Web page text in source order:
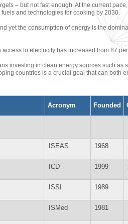
– but not fast enough. At the current
and technologies for cooking by 2030.
yet the consumption of energy is the
to electricity has increased from 87
investing in clean energy sources such as
countries is a crucial goal that can both
Acronym Founded
ISEAS 1968
ICD 1999
ISSI 1989
ISMed 1981